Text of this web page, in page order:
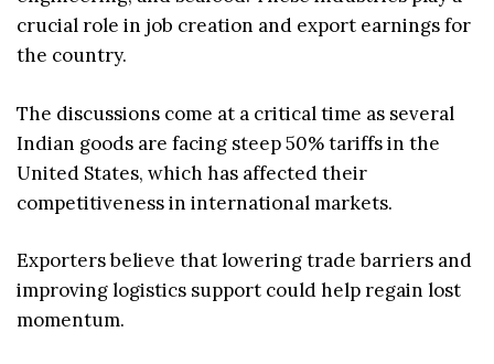
crucial role in job creation and export earnings for
the country.
The discussions come at a critical time as several
Indian goods are facing steep 50% tariffs in the
United States, which has affected their
competitiveness in international markets.
Exporters believe that lowering trade barriers and
improving logistics support could help regain lost
momentum.